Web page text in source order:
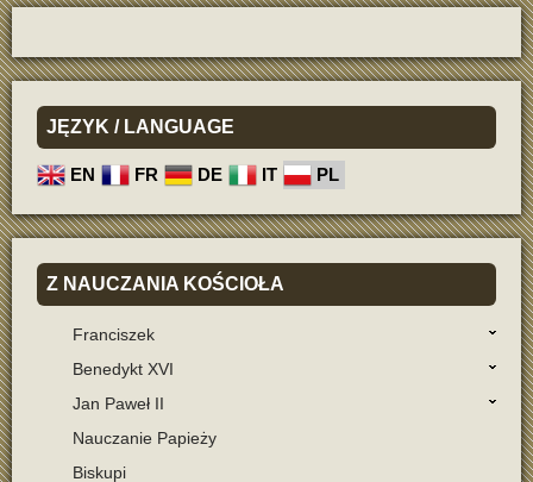
JĘZYK / LANGUAGE
EN FR DE IT PL
Z NAUCZANIA KOŚCIOŁA
Franciszek
Benedykt XVI
Jan Paweł II
Nauczanie Papieży
Biskupi